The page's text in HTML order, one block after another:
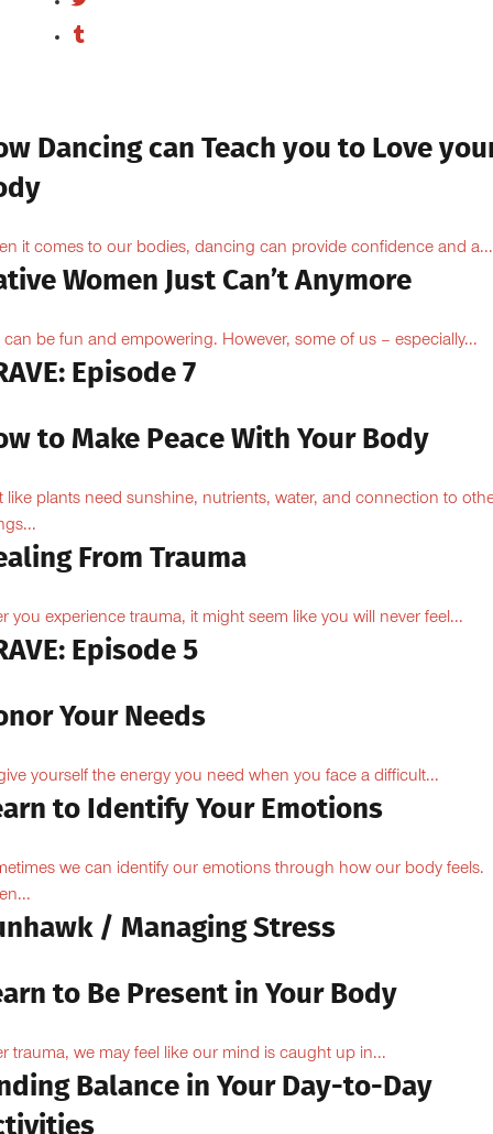
Dancing can Teach you to Love
it comes to our bodies, dancing can provide confidence and a...
Women Just Can’t Anymore
can be fun and empowering. However, some of us – especially...
Episode 7
to Make Peace With Your Body
like plants need sunshine, nutrients, water, and connection to
From Trauma
you experience trauma, it might seem like you will never feel...
Episode 5
Your Needs
yourself the energy you need when you face a difficult...
to Identify Your Emotions
we can identify our emotions through how our body feels.
/ Managing Stress
to Be Present in Your Body
trauma, we may feel like our mind is caught up in...
Balance in Your Day-to-Day